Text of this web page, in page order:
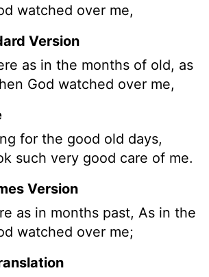
watched over me,
Version
as in the months of old, as
God watched over me,
for the good old days,
such very good care of me.
Version
as in months past, As in the
watched over me;